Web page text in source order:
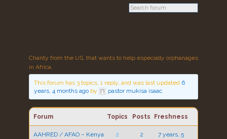
Charity from the US, that wants to help especially orphanages
in Africa.
This forum has 3 topics, 1 reply, and was last updated 6
years, 4 months ago by pastor mukisa isaac.
Forum Topics Posts Freshness
AAHRED / AFAO – Kenya 2 2
7 years, 5